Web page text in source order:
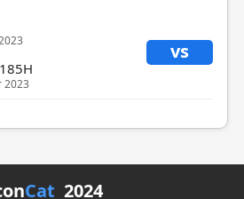
vs
2023
Cat 2024